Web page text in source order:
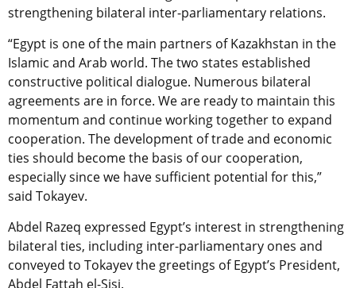
strengthening bilateral inter-parliamentary relations.
“Egypt is one of the main partners of Kazakhstan in the
Islamic and Arab world. The two states established
constructive political dialogue. Numerous bilateral
agreements are in force. We are ready to maintain this
momentum and continue working together to expand
cooperation. The development of trade and economic
ties should become the basis of our cooperation,
especially since we have sufficient potential for this,”
said Tokayev.
Abdel Razeq expressed Egypt’s interest in strengthening
bilateral ties, including inter-parliamentary ones and
conveyed to Tokayev the greetings of Egypt’s President,
Abdel Fattah el-Sisi.